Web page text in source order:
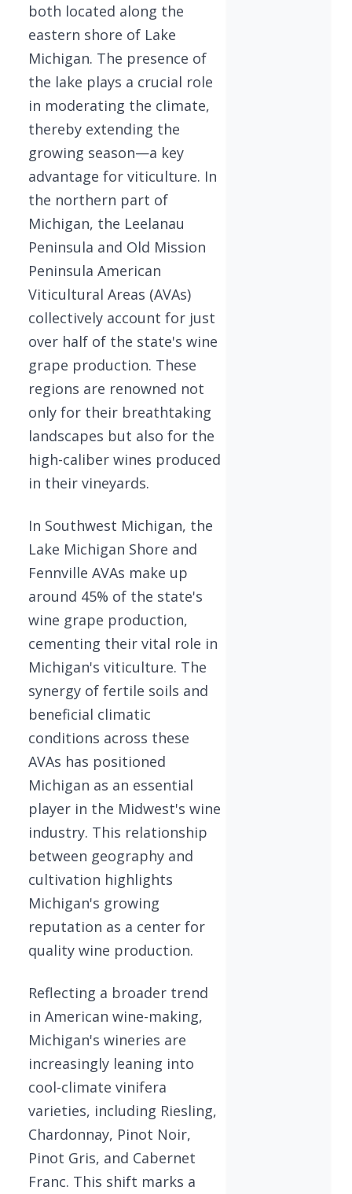
both located along the
eastern shore of Lake
Michigan. The presence of
the lake plays a crucial role
in moderating the climate,
thereby extending the
growing season—a key
advantage for viticulture. In
the northern part of
Michigan, the Leelanau
Peninsula and Old Mission
Peninsula American
Viticultural Areas (AVAs)
collectively account for just
over half of the state's wine
grape production. These
regions are renowned not
only for their breathtaking
landscapes but also for the
high-caliber wines produced
in their vineyards.
In Southwest Michigan, the
Lake Michigan Shore and
Fennville AVAs make up
around 45% of the state's
wine grape production,
cementing their vital role in
Michigan's viticulture. The
synergy of fertile soils and
beneficial climatic
conditions across these
AVAs has positioned
Michigan as an essential
player in the Midwest's wine
industry. This relationship
between geography and
cultivation highlights
Michigan's growing
reputation as a center for
quality wine production.
Reflecting a broader trend
in American wine-making,
Michigan's wineries are
increasingly leaning into
cool-climate vinifera
varieties, including Riesling,
Chardonnay, Pinot Noir,
Pinot Gris, and Cabernet
Franc. This shift marks a